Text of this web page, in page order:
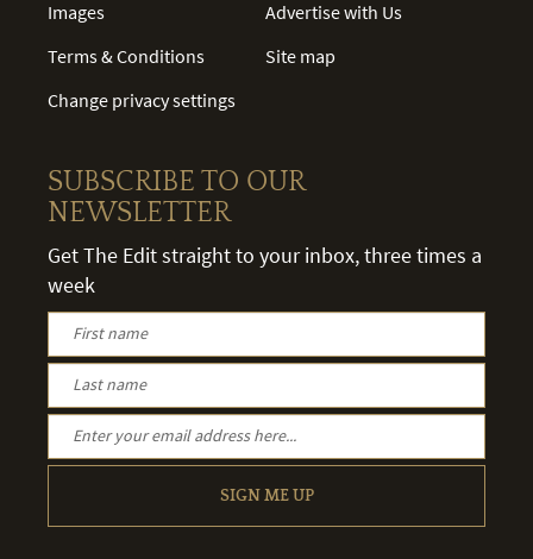
Images
Terms & Conditions
Change privacy settings
Advertise with Us
Site map
SUBSCRIBE TO OUR
NEWSLETTER
Get The Edit straight to your inbox, three times a
week
SIGN ME UP